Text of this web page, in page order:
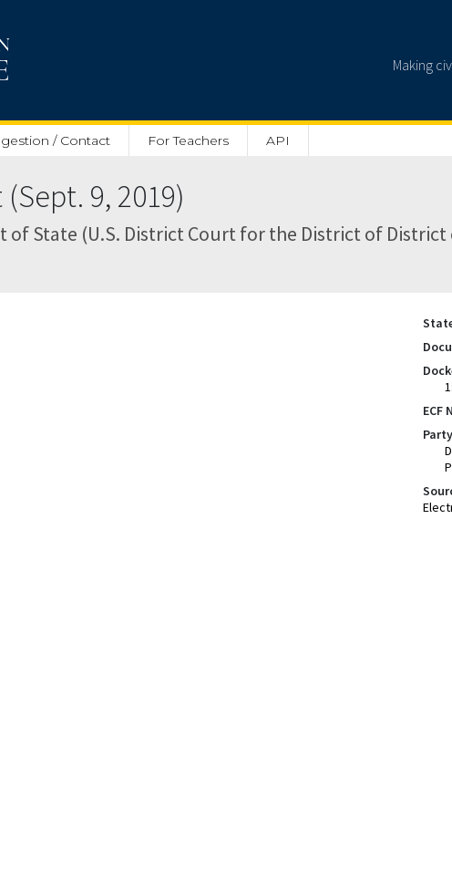
Making
/ Contact For Teachers API
9, 2019)
of State (U.S. District Court for the District of
ECF